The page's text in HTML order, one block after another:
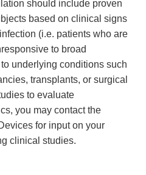
should include proven
based on clinical signs
(i.e. patients who are
to broad
underlying conditions such
transplants, or surgical
to evaluate
you may contact the
for input on your
clinical studies.